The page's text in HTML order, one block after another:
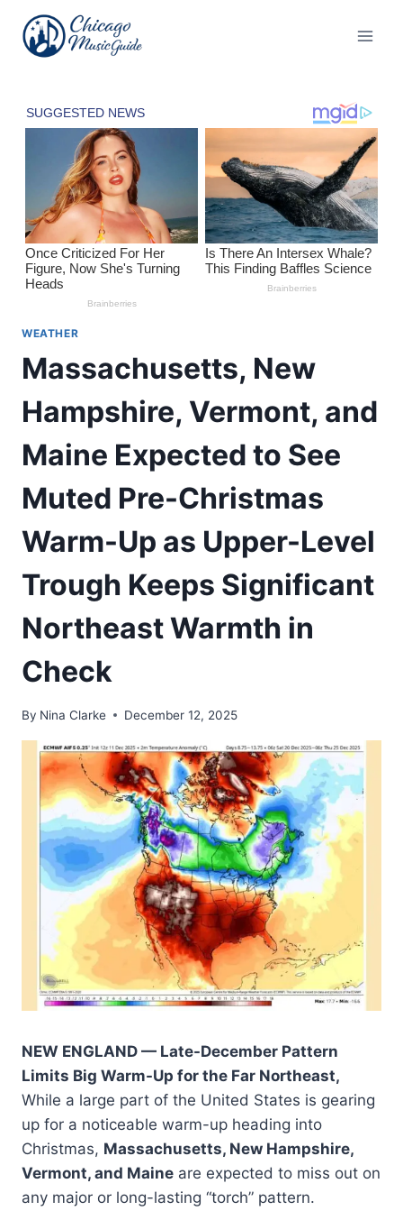
content
WEATHER
Massachusetts, New
Hampshire, Vermont, and
Maine Expected to See
Muted Pre-Christmas
Warm-Up as Upper-Level
Trough Keeps Significant
Northeast Warmth in
Check
By Nina Clarke December 12, 2025
NEW ENGLAND — Late-December Pattern
Limits Big Warm-Up for the Far Northeast,
While a large part of the United States is gearing
up for a noticeable warm-up heading into
Christmas, Massachusetts, New Hampshire,
Vermont, and Maine are expected to miss out on
any major or long-lasting “torch” pattern.